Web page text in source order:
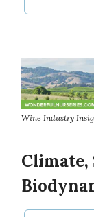
Wine Industry